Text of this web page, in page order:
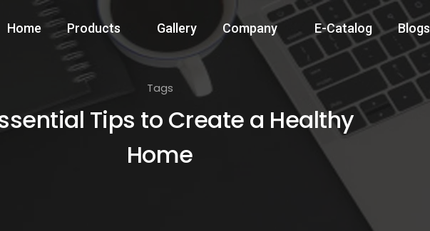
Home Products Gallery Company E-Catalog Blogs
Tags
Tips to Create a Healthy
Home